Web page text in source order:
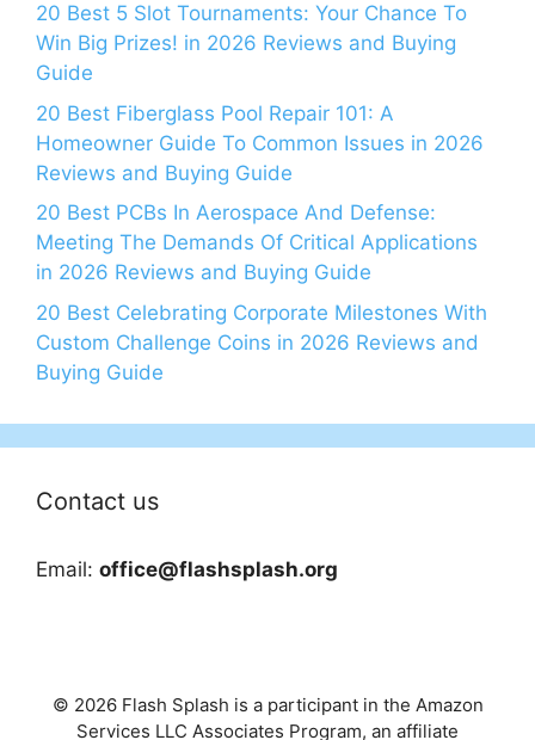
20 Best 5 Slot Tournaments: Your Chance To
Win Big Prizes! in 2026 Reviews and Buying
Guide
20 Best Fiberglass Pool Repair 101: A
Homeowner Guide To Common Issues in 2026
Reviews and Buying Guide
20 Best PCBs In Aerospace And Defense:
Meeting The Demands Of Critical Applications
in 2026 Reviews and Buying Guide
20 Best Celebrating Corporate Milestones With
Custom Challenge Coins in 2026 Reviews and
Buying Guide
Contact us
Email: office@flashsplash.org
© 2026 Flash Splash is a participant in the Amazon
Services LLC Associates Program, an affiliate